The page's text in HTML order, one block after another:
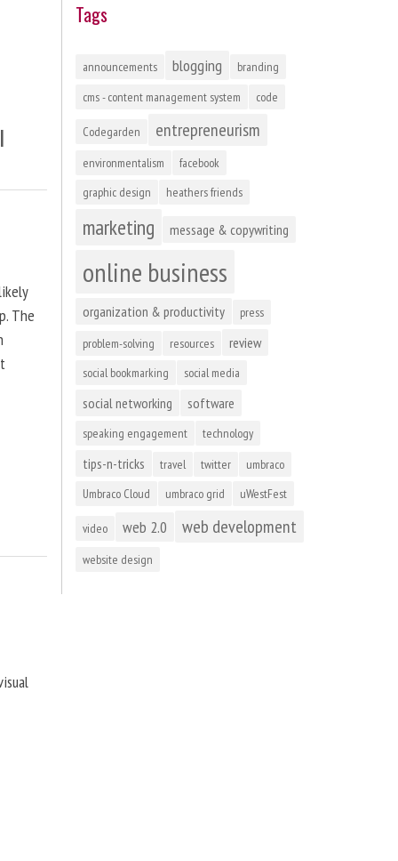
The
Tags
announcements blogging
branding
cms - content management system
code
Codegarden entrepreneurism
environmentalism
facebook
graphic design
heathers friends
marketing message & copywriting
online business
organization & productivity
press
problem-solving
resources review
social bookmarking social media
social networking software
speaking engagement technology
tips-n-tricks travel twitter
umbraco
Umbraco Cloud
umbraco grid uWestFest
video web 2.0 web development
website design